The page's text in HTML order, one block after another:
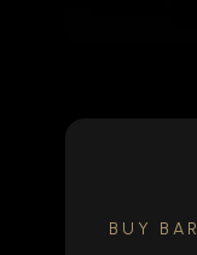
BUY BAR